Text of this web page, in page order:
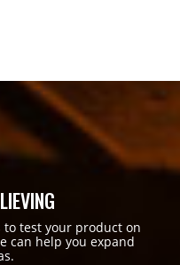
test your product on
can help you expand